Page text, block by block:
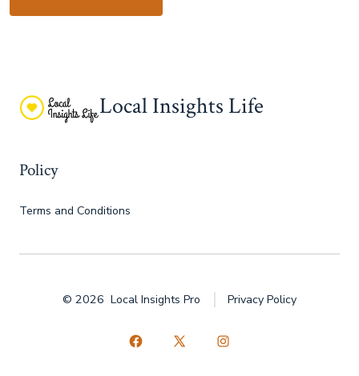
Local Insights Life
Policy
Terms and Conditions
© 2026Local Insights Pro Privacy Policy
Open
Open
Open